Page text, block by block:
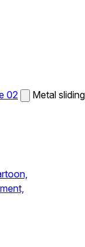
02
Metal sliding